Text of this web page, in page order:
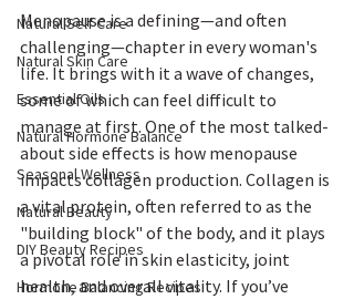
Natural Self Care
Natural Skin Care
Essential Oils
Natural Hormone Balance
Seasonal Wellness
Natural Beauty
DIY Beauty Recipes
Hormone Balancing Recipes
Menopause is a defining—and often
challenging—chapter in every woman's
life. It brings with it a wave of changes,
some of which can feel difficult to
manage at first. One of the most talked-
about side effects is how menopause
impacts collagen production. Collagen is
a vital protein, often referred to as the
"building block" of the body, and it plays
a pivotal role in skin elasticity, joint
health, and overall vitality. If you’ve